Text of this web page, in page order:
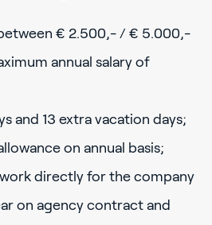
€ 2.500,- / € 5.000,-
annual salary of
and 13 extra vacation days;
on annual basis;
directly for the company
on agency contract and